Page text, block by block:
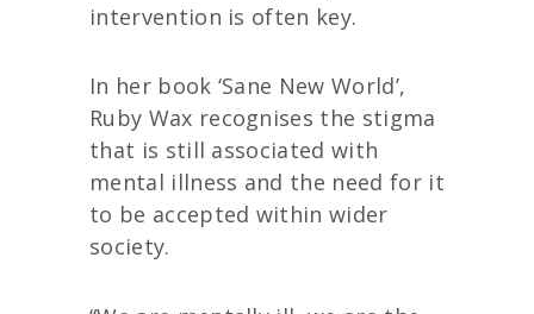
intervention is often key.
In her book ‘Sane New World’,
Ruby Wax recognises the stigma
that is still associated with
mental illness and the need for it
to be accepted within wider
society.